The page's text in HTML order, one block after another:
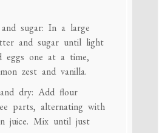
sugar: In a large
and sugar until light
eggs one at a time,
zest and vanilla.
dry: Add flour
parts, alternating with
juice. Mix until just